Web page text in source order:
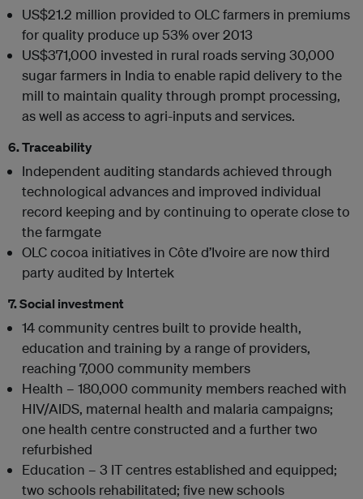
US$21.2 million provided to OLC farmers in premiums
for quality produce up 53% over 2013
US$371,000 invested in rural roads serving 30,000
sugar farmers in India to enable rapid delivery to the
mill to maintain quality through prompt processing,
as well as access to agri-inputs and services.
6. Traceability
Independent auditing standards achieved through
technological advances and improved individual
record keeping and by continuing to operate close to
the farmgate
OLC cocoa initiatives in Côte d’Ivoire are now third
party audited by Intertek
7. Social investment
14 community centres built to provide health,
education and training by a range of providers,
reaching 7,000 community members
Health – 180,000 community members reached with
HIV/AIDS, maternal health and malaria campaigns;
one health centre constructed and a further two
refurbished
Education – 3 IT centres established and equipped;
two schools rehabilitated; five new schools